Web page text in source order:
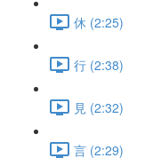
休 (2:25)
行 (2:38)
見 (2:32)
言 (2:29)